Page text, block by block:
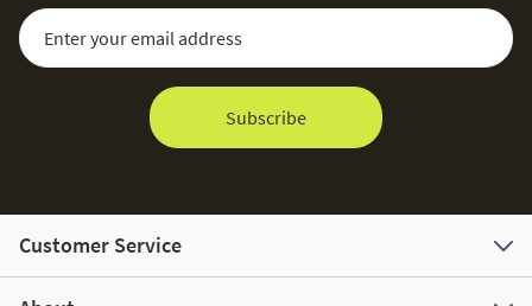
Sign Up for Our Newsletter:
Email Address
Subscribe
Customer Service